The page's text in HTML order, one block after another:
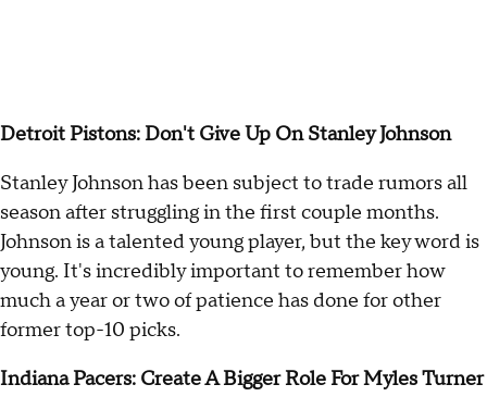
Detroit Pistons: Don't Give Up On Stanley Johnson
Stanley Johnson has been subject to trade rumors all
season after struggling in the first couple months.
Johnson is a talented young player, but the key word is
young. It's incredibly important to remember how
much a year or two of patience has done for other
former top-10 picks.
Indiana Pacers: Create A Bigger Role For Myles Turner